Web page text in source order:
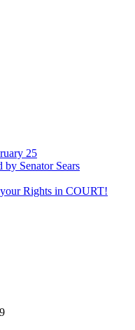
25
Senator Sears
Rights in COURT!